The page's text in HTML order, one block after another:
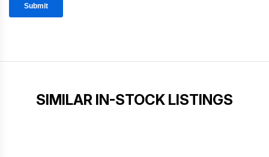
SIMILAR IN-STOCK LISTINGS